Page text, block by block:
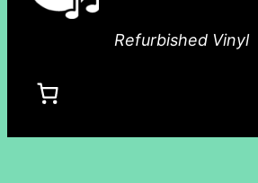
Refurbished Vinyl